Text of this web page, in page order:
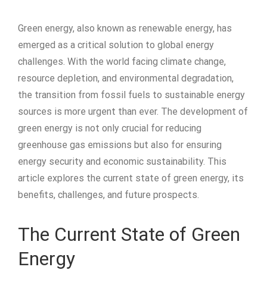
Green energy, also known as renewable energy, has
emerged as a critical solution to global energy
challenges. With the world facing climate change,
resource depletion, and environmental degradation,
the transition from fossil fuels to sustainable energy
sources is more urgent than ever. The development of
green energy is not only crucial for reducing
greenhouse gas emissions but also for ensuring
energy security and economic sustainability. This
article explores the current state of green energy, its
benefits, challenges, and future prospects.
The Current State of Green
Energy